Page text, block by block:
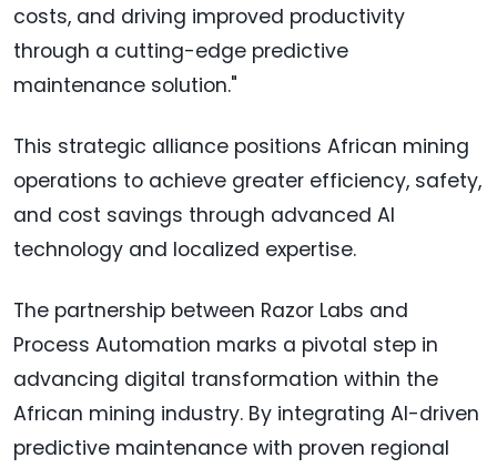
costs, and driving improved productivity
through a cutting-edge predictive
maintenance solution."
This strategic alliance positions African mining
operations to achieve greater efficiency, safety,
and cost savings through advanced AI
technology and localized expertise.
The partnership between Razor Labs and
Process Automation marks a pivotal step in
advancing digital transformation within the
African mining industry. By integrating AI-driven
predictive maintenance with proven regional